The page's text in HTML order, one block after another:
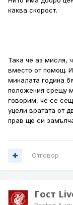
каква скорост.
Така че аз мисля,
вместо от помощ.
миналата година
положения срещу
говорим, че се
уцели вратата от
прав ще си
Отговор
Гост